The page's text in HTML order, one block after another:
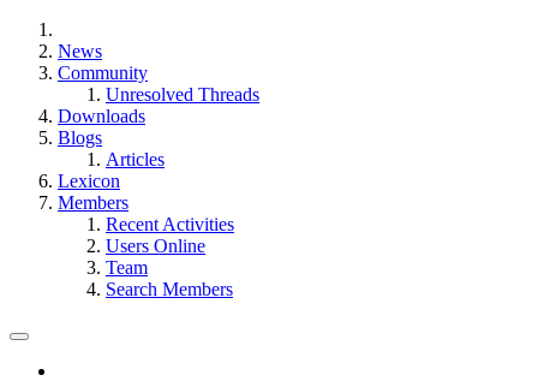
News
Community
Unresolved Threads
Downloads
Blogs
Articles
Lexicon
Members
Recent Activities
Users Online
Team
Search Members